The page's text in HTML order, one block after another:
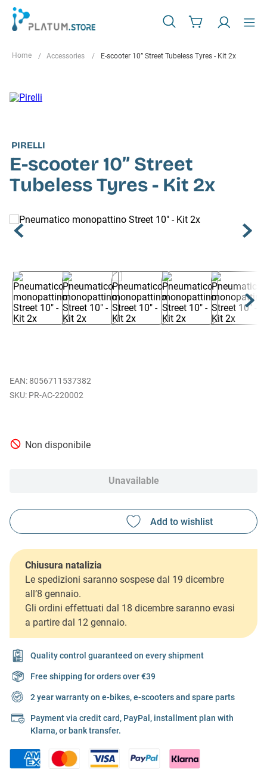
Accessories E-scooter 10” Street Tubeless Tyres - Kit 2x
PIRELLI
E-scooter 10” Street
Tubeless Tyres - Kit 2x
EAN: 8056711537382
PR-AC-220002
Non disponibile
Unavailable
Chiusura natalizia
Le spedizioni saranno sospese dal 19 dicembre
all’8 gennaio.
Gli ordini effettuati dal 18 dicembre saranno evasi
a partire dal 12 gennaio.
Quality control guaranteed on every shipment
Free shipping for orders over €39
2 year warranty on e-bikes, e-scooters and spare parts
Payment via credit card, PayPal, installment plan with
Klarna, or bank transfer.